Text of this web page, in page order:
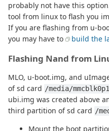
probably not have this
tool from linux to flash you
If you are flashing from u-
you may have to
build the
Flashing Nand from
MLO, u-boot.img, and
of sd card /media/mmcblk0p1
ubi.img was created above
third partition of sd card /
Mount the boot